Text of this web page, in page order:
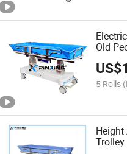
Old
US$
5 Rolls